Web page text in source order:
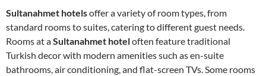
Sultanahmet hotelsoffer a variety of room types, from
standard rooms to suites, catering to different guest needs.
Rooms at aSultanahmet hoteloften feature traditional
Turkish decor with modern amenities such as en-suite
bathrooms, air conditioning, and flat-screen TVs. Some rooms